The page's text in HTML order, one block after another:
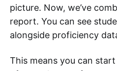
picture. Now, we’ve
report. You can see
alongside proficiency
This means you can